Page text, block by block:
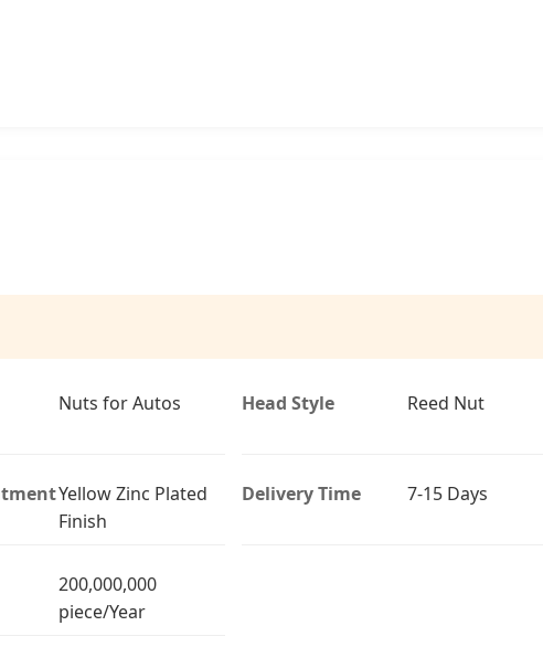
Nuts for Autos Head Style Reed Nut
Yellow Zinc Plated
Finish
Delivery Time 7-15 Days
200,000,000
piece/Year